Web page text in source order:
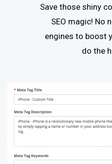
Save those shiny
SEO magic! No
engines to boost
do the